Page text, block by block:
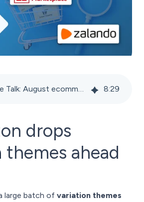
Marketplace Talk: August ecommerce news 2025 8:29
drops
ahead
large batch of variation themes